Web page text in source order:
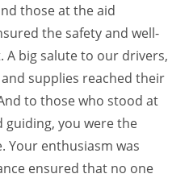
those at the aid
the safety and well-
A big salute to our drivers,
supplies reached their
to those who stood at
guiding, you were the
Your enthusiasm was
ensured that no one